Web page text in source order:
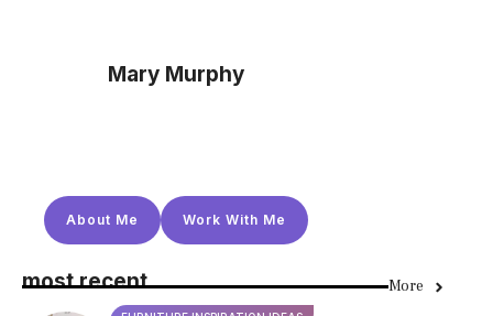
Mary Murphy
About Me Work With Me
most recent More